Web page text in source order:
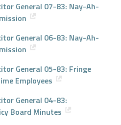
General 07-83: Nay-Ah-
General 06-83: Nay-Ah-
General 05-83: Fringe
Employees
General 04-83:
Board Minutes